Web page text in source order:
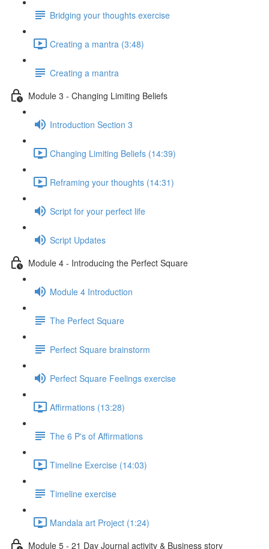
Bridging your thoughts exercise
Creating a mantra (3:48)
Creating a mantra
Module 3 - Changing Limiting Beliefs
Introduction Section 3
Changing Limiting Beliefs (14:39)
Reframing your thoughts (14:31)
Script for your perfect life
Script Updates
Module 4 - Introducing the Perfect Square
Module 4 Introduction
The Perfect Square
Perfect Square brainstorm
Perfect Square Feelings exercise
Affirmations (13:28)
The 6 P's of Affirmations
Timeline Exercise (14:03)
Timeline exercise
Mandala art Project (1:24)
Module 5 - 21 Day Journal activity & Business story